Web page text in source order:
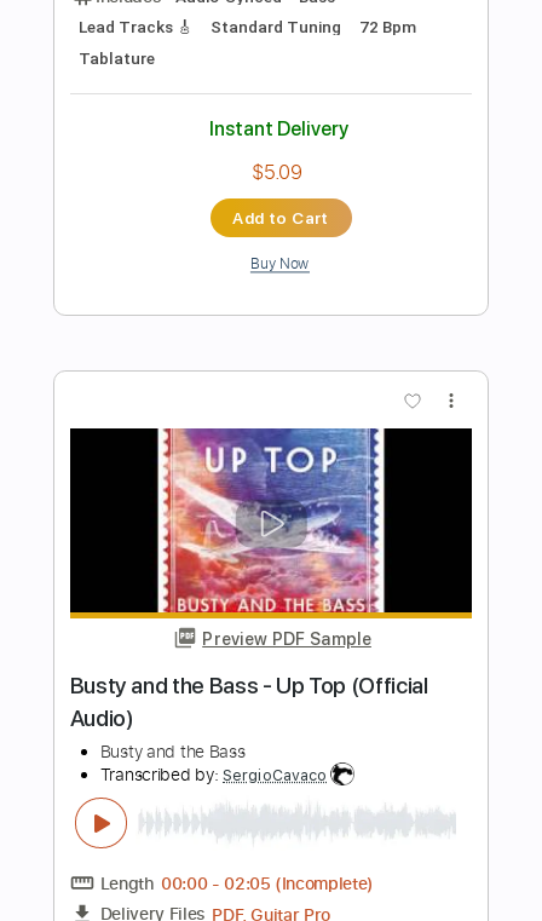
Sound Check - Fender 51 Precision
Bass
Yo Fukushima Bass Channel
Transcribed by:totipribado
Length FULL
Delivery Files PDF, Guitar Pro
Includes Bass Tablature
Instant Delivery
$10.00
Buy Now